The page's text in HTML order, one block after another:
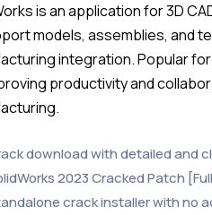
is an application for 3D
models, assemblies, and
integration. Popular
productivity and
download with detailed and
2023 Cracked Patch
crack installer with no